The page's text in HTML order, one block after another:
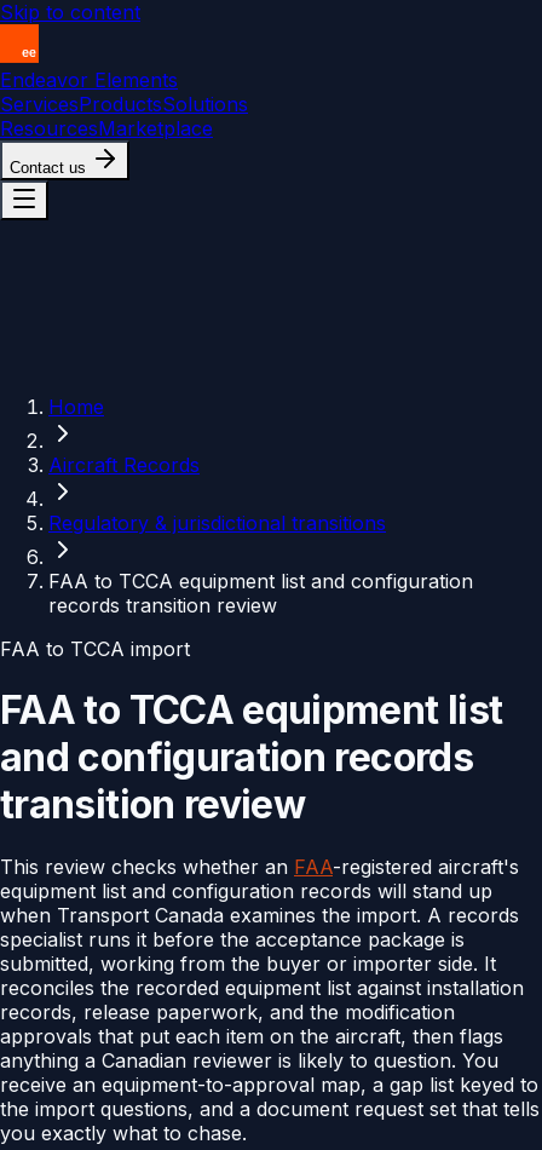
Skip to content
Endeavor Elements
ServicesProductsSolutions
ResourcesMarketplace
Contact us
Home
Aircraft Records
Regulatory & jurisdictional transitions
FAA to TCCA equipment list and configuration
records transition review
FAA to TCCA import
FAA to TCCA equipment list
and configuration records
transition review
This review checks whether an FAA-registered aircraft's
equipment list and configuration records will stand up
when Transport Canada examines the import. A records
specialist runs it before the acceptance package is
submitted, working from the buyer or importer side. It
reconciles the recorded equipment list against installation
records, release paperwork, and the modification
approvals that put each item on the aircraft, then flags
anything a Canadian reviewer is likely to question. You
receive an equipment-to-approval map, a gap list keyed to
the import questions, and a document request set that tells
you exactly what to chase.